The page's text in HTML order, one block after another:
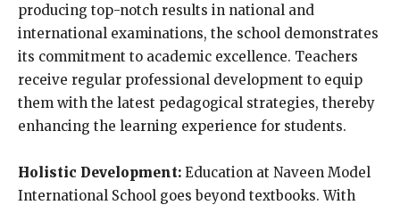
producing top-notch results in national and
international examinations, the school demonstrates
its commitment to academic excellence. Teachers
receive regular professional development to equip
them with the latest pedagogical strategies, thereby
enhancing the learning experience for students.
Holistic Development: Education at Naveen Model
International School goes beyond textbooks. With